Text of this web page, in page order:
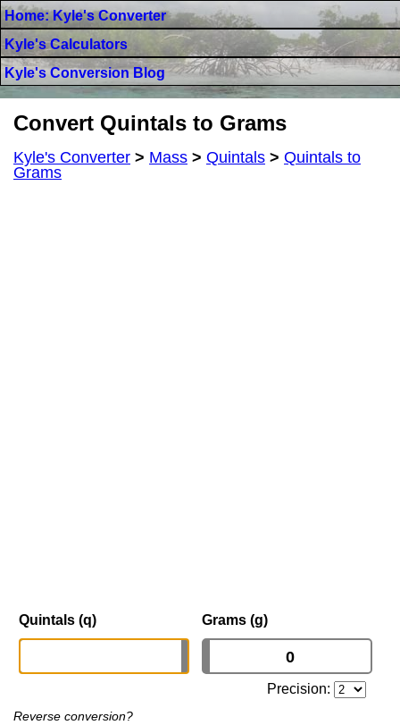
Home: Kyle's Converter
Kyle's Calculators
Kyle's Conversion Blog
Convert Quintals to Grams
Kyle's Converter > Mass > Quintals > Quintals to
Grams
Quintals (q) Grams (g)
Precision:
Reverse conversion?